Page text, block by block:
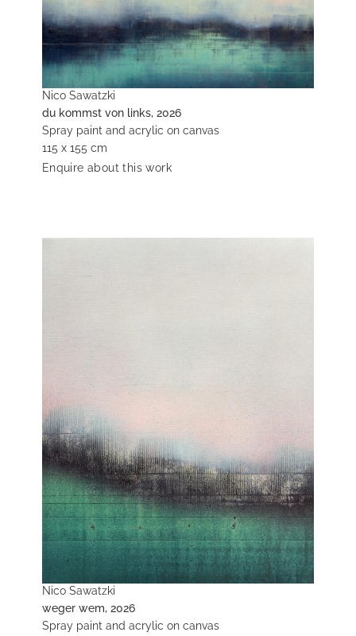
Nico Sawatzki
du kommst von links, 2026
Spray paint and acrylic on canvas
115 x 155 cm
Enquire about this work
Nico Sawatzki
weger wem, 2026
Spray paint and acrylic on canvas